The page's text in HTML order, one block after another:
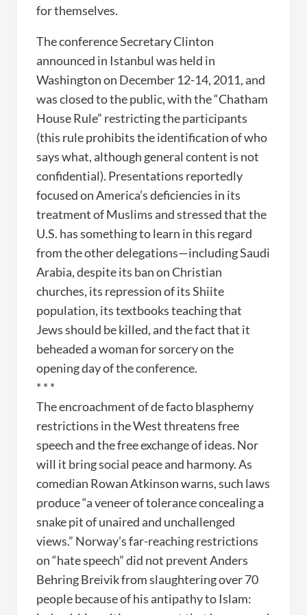
for themselves.
The conference Secretary Clinton
announced in Istanbul was held in
Washington on December 12-14, 2011, and
was closed to the public, with the “Chatham
House Rule” restricting the participants
(this rule prohibits the identification of who
says what, although general content is not
confidential). Presentations reportedly
focused on America’s deficiencies in its
treatment of Muslims and stressed that the
U.S. has something to learn in this regard
from the other delegations—including Saudi
Arabia, despite its ban on Christian
churches, its repression of its Shiite
population, its textbooks teaching that
Jews should be killed, and the fact that it
beheaded a woman for sorcery on the
opening day of the conference.
* * *
The encroachment of de facto blasphemy
restrictions in the West threatens free
speech and the free exchange of ideas. Nor
will it bring social peace and harmony. As
comedian Rowan Atkinson warns, such laws
produce “a veneer of tolerance concealing a
snake pit of unaired and unchallenged
views.” Norway’s far-reaching restrictions
on “hate speech” did not prevent Anders
Behring Breivik from slaughtering over 70
people because of his antipathy to Islam: